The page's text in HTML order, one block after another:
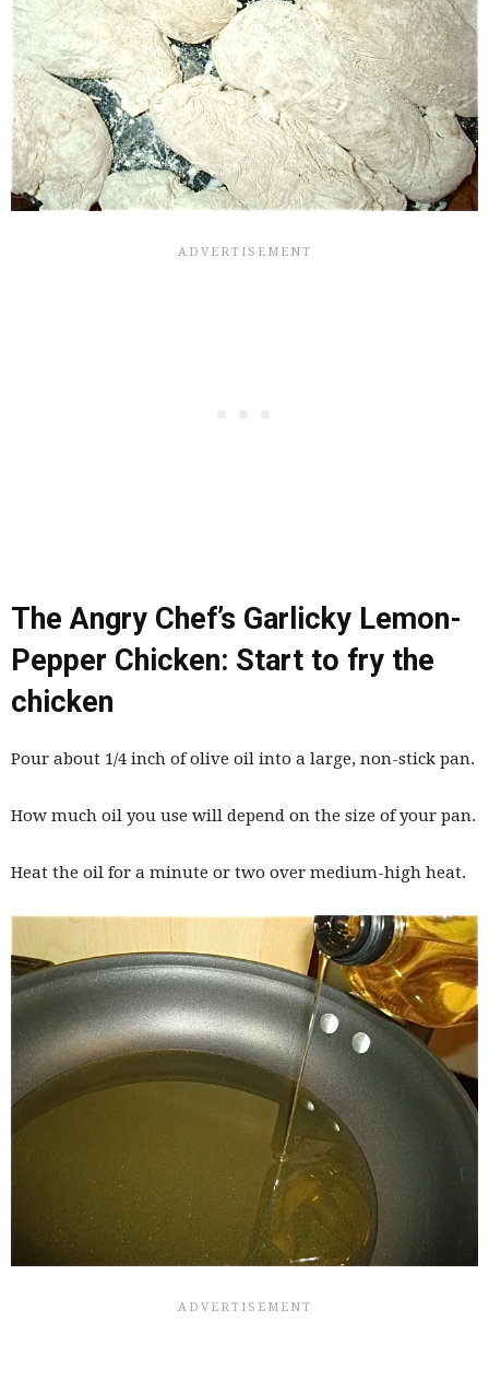
The Angry Chef’s Garlicky Lemon-
Pepper Chicken: Start to fry the
chicken
Pour about 1/4 inch of olive oil into a large, non-stick pan.
How much oil you use will depend on the size of your pan.
Heat the oil for a minute or two over medium-high heat.